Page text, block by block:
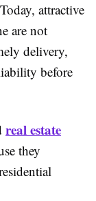
attractive
are not
delivery,
before
real estate
they